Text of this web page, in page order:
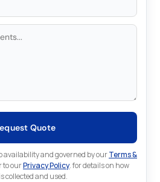
Quote
availability and governed by ourTerms &
to ourPrivacy Policy. for details on how
collected and used.